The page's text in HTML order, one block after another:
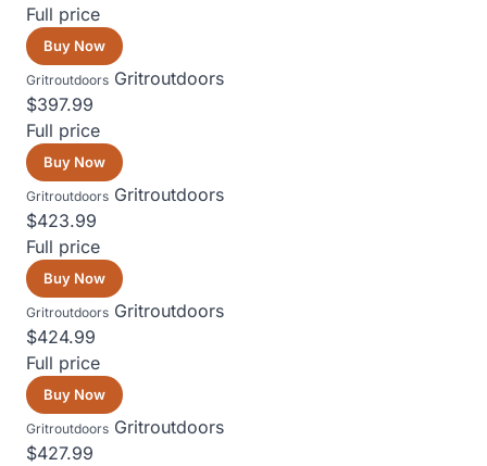
Full price
Buy Now
Gritroutdoors Gritroutdoors
$397.99
Full price
Buy Now
Gritroutdoors Gritroutdoors
$423.99
Full price
Buy Now
Gritroutdoors Gritroutdoors
$424.99
Full price
Buy Now
Gritroutdoors Gritroutdoors
$427.99